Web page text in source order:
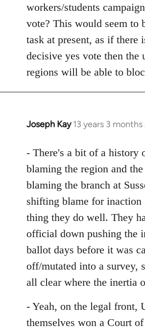
workers/students
vote? This would seem to
task at present, as if there
decisive yes vote then the
regions will be able to
Joseph Kay 13 years 3 months
In
to
Welcome
libcom.org
- There's a bit of a history
blaming the region and
blaming the branch at
shifting blame for inaction
thing they do well. They
official down pushing the
ballot days before it was
off/mutated into a survey,
all clear where the inertia
- Yeah, on the legal front,
themselves won a Court